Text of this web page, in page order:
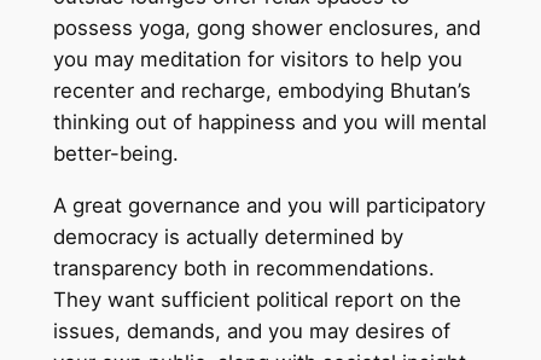
possess yoga, gong shower enclosures, and
you may meditation for visitors to help you
recenter and recharge, embodying Bhutan’s
thinking out of happiness and you will mental
better-being.
A great governance and you will participatory
democracy is actually determined by
transparency both in recommendations.
They want sufficient political report on the
issues, demands, and you may desires of